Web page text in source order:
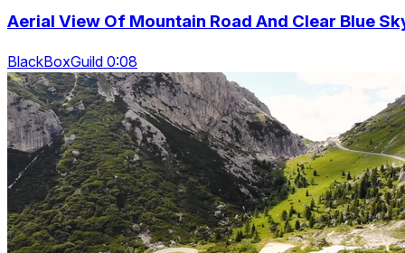
Aerial View Of Mountain Road And Clear Blue
BlackBoxGuild 0:08